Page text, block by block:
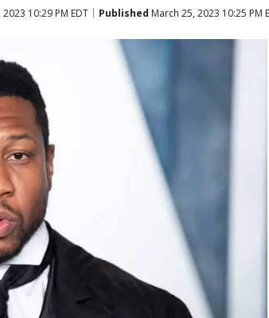
10:29 PM EDT Published March 25, 2023 10:25 PM